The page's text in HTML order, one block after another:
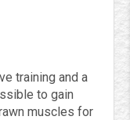
training and a
to gain
muscles for